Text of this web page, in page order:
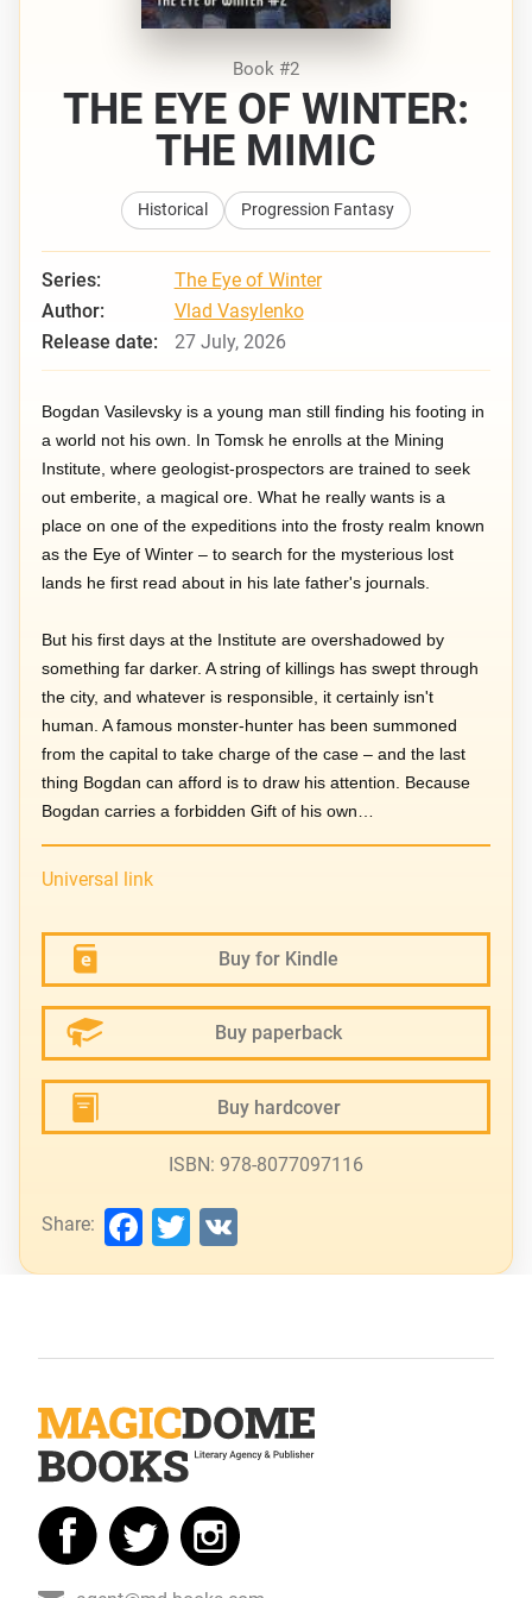
Book #2
THE EYE OF WINTER:
THE MIMIC
Historical Progression Fantasy
Series:
The Eye of Winter
Author:
Vlad Vasylenko
Release date:
27 July, 2026
Bogdan Vasilevsky is a young man still finding his footing in
a world not his own. In Tomsk he enrolls at the Mining
Institute, where geologist-prospectors are trained to seek
out emberite, a magical ore. What he really wants is a
place on one of the expeditions into the frosty realm known
as the Eye of Winter – to search for the mysterious lost
lands he first read about in his late father's journals.
But his first days at the Institute are overshadowed by
something far darker. A string of killings has swept through
the city, and whatever is responsible, it certainly isn't
human. A famous monster-hunter has been summoned
from the capital to take charge of the case – and the last
thing Bogdan can afford is to draw his attention. Because
Bogdan carries a forbidden Gift of his own…
Universal link
Buy for Kindle
Buy paperback
Buy hardcover
ISBN: 978-8077097116
Share: Facebook
Twitter